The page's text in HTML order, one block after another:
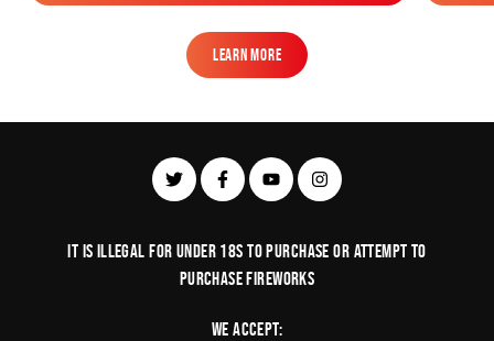
Add to Bag
Learn More
Learn More
It is illegal for under 18s to purchase or Attempt to
purchase fireworks
We Accept: